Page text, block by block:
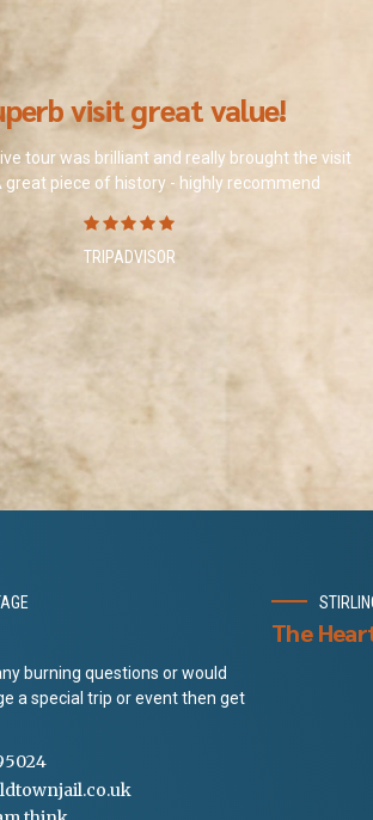
visit great value!
tour was brilliant and really brought the visit
great piece of history - highly recommend
TRIPADVISOR
burning questions or would
a special trip or event then get
The